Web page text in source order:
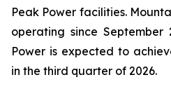
Peak Power facilities.
operating since September
Power is expected to
in the third quarter of 2026.